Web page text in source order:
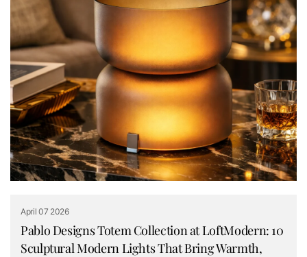
April 07 2026
Pablo Designs Totem Collection at LoftModern: 10
Sculptural Modern Lights That Bring Warmth,